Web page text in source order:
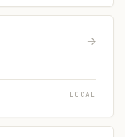
→
LOCAL